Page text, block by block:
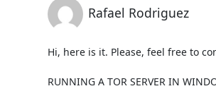
Rafael Rodriguez
Hi, here is it. Please, feel free to
RUNNING A TOR SERVER IN